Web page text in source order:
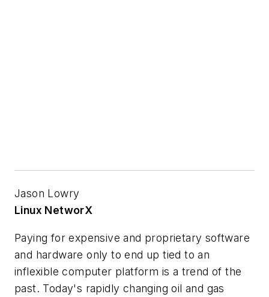
Jason Lowry
Linux NetworX
Paying for expensive and proprietary software
and hardware only to end up tied to an
inflexible computer platform is a trend of the
past. Today's rapidly changing oil and gas